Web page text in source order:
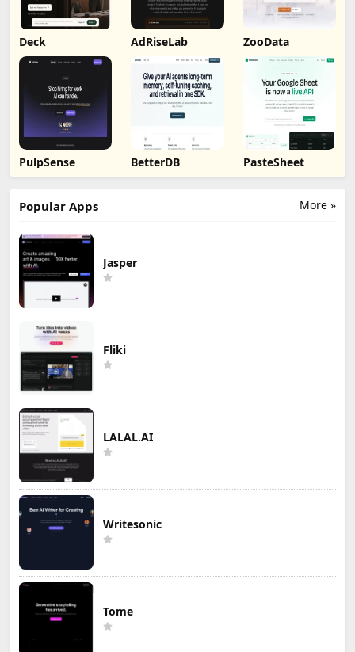
Deck AdRiseLab ZooData
PulpSense BetterDB PasteSheet
More »
Popular Apps
Jasper
Fliki
LALAL.AI
Writesonic
Tome